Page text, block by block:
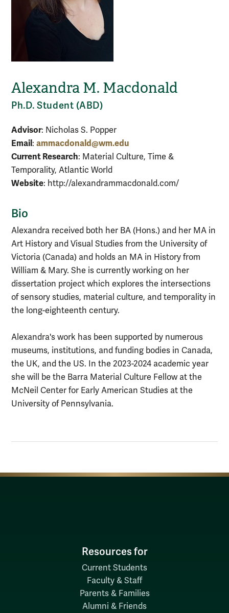
Alexandra M. Macdonald
Ph.D. Student (ABD)
Advisor: Nicholas S. Popper
Email : ammacdonald@wm.edu
Current Research: Material Culture, Time &
Temporality, Atlantic World
Website: http://alexandrammacdonald.com/
Bio
Alexandra received both her BA (Hons.) and her MA in
Art History and Visual Studies from the University of
Victoria (Canada) and holds an MA in History from
William & Mary. She is currently working on her
dissertation project which explores the intersections
of sensory studies, material culture, and temporality in
the long-eighteenth century.
Alexandra's work has been supported by numerous
museums, institutions, and funding bodies in Canada,
the UK, and the US. In the 2023-2024 academic year
she will be the Barra Material Culture Fellow at the
McNeil Center for Early American Studies at the
University of Pennsylvania.
Resources for
Current Students
Faculty & Staff
Parents & Families
Alumni & Friends